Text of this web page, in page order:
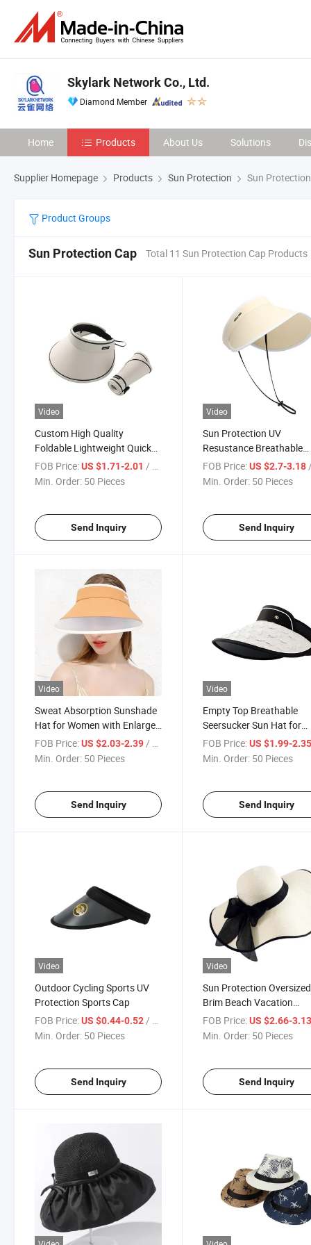
Skylark Network Co., Ltd.
Diamond Member
Home Products About Us Solutions
Supplier Homepage Products Sun Protection Sun
Product Groups
Sun Protection Cap Total 11 Sun Protection Cap Products
Video
Custom High Quality
Foldable Lightweight Quick
Dry Summer Women Outdoor
Fashion Leisure Multicolor
FOB Price:US $1.71-2.01 / Piece
Min. Order: 50 Pieces
Send Inquiry
Video
Sun Protection UV
Resustance Breathable
Empty Top Hat with Anti-
Sweat Band
FOB Price: US $2.7-3.18 /
Min. Order: 50 Pieces
Send Inquiry
Video
Sweat Absorption Sunshade
Hat for Women with Enlarged
Brim
FOB Price:US $2.03-2.39/ Piece
Min. Order: 50 Pieces
Send Inquiry
Video
Empty Top Breathable
Seersucker Sun Hat for
Women Summer
Travel
FOB Price: US $1.99-
Min. Order: 50 Pieces
Send Inquiry
Video
Outdoor Cycling Sports UV
Protection Sports Cap
FOB Price:US $0.44-0.52/ Piece
Min. Order: 50 Pieces
Send Inquiry
Video
Sun Protection Oversized
Brim Beach Vacation
Foldable Straw Hat
FOB Price: US $2.66-
Min. Order: 50 Pieces
Send Inquiry